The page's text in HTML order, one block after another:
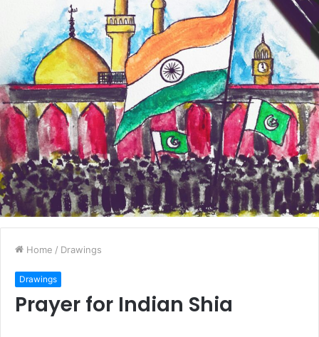
Home / Drawings
Drawings
Prayer for Indian Shia